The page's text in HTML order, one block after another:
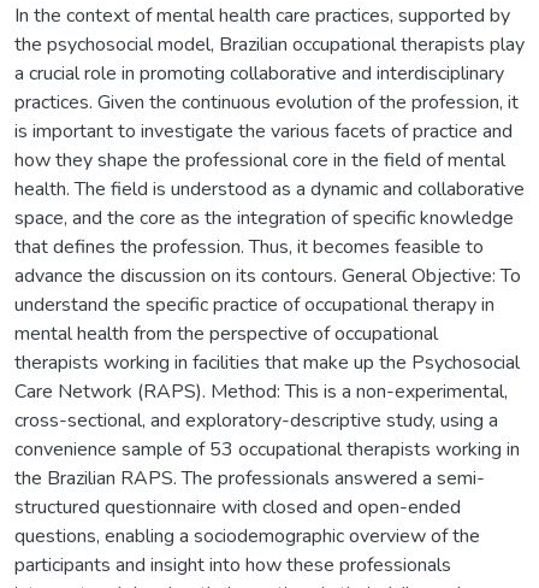
In the context of mental health care practices, supported by
the psychosocial model, Brazilian occupational therapists play
a crucial role in promoting collaborative and interdisciplinary
practices. Given the continuous evolution of the profession, it
is important to investigate the various facets of practice and
how they shape the professional core in the field of mental
health. The field is understood as a dynamic and collaborative
space, and the core as the integration of specific knowledge
that defines the profession. Thus, it becomes feasible to
advance the discussion on its contours. General Objective: To
understand the specific practice of occupational therapy in
mental health from the perspective of occupational
therapists working in facilities that make up the Psychosocial
Care Network (RAPS). Method: This is a non-experimental,
cross-sectional, and exploratory-descriptive study, using a
convenience sample of 53 occupational therapists working in
the Brazilian RAPS. The professionals answered a semi-
structured questionnaire with closed and open-ended
questions, enabling a sociodemographic overview of the
participants and insight into how these professionals